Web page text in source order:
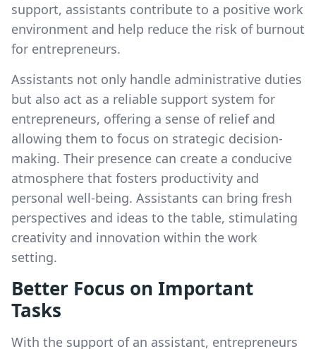
support, assistants contribute to a positive work
environment and help reduce the risk of burnout
for entrepreneurs.
Assistants not only handle administrative duties
but also act as a reliable support system for
entrepreneurs, offering a sense of relief and
allowing them to focus on strategic decision-
making. Their presence can create a conducive
atmosphere that fosters productivity and
personal well-being. Assistants can bring fresh
perspectives and ideas to the table, stimulating
creativity and innovation within the work
setting.
Better Focus on Important
Tasks
With the support of an assistant, entrepreneurs